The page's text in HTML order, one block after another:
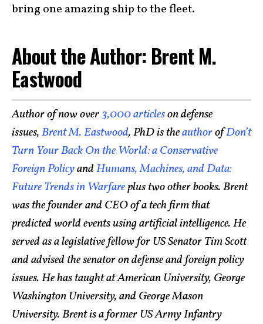
bring one amazing ship to the fleet.
About the Author: Brent M.
Eastwood
Author of now over3,000 articleson defense
issues,Brent M. Eastwood, PhD is theauthorofDon’t
Turn Your Back On the World: a Conservative
Foreign PolicyandHumans, Machines, and Data:
Future Trends in Warfareplus two other books. Brent
was the founder and CEO of a tech firm that
predicted world events using artificial intelligence. He
served as a legislative fellow for US Senator Tim Scott
and advised the senator on defense and foreign policy
issues. He has taught at American University, George
Washington University, and George Mason
University. Brent is a former US Army Infantry